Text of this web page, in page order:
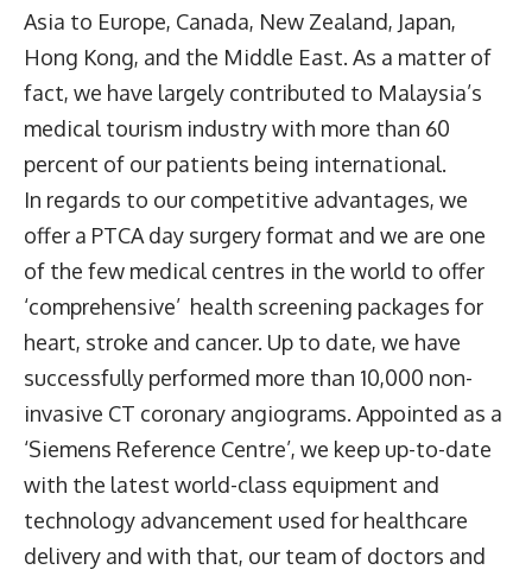
Asia to Europe, Canada, New Zealand, Japan,
Hong Kong, and the Middle East. As a matter of
fact, we have largely contributed to Malaysia’s
medical tourism industry with more than 60
percent of our patients being international.
In regards to our competitive advantages, we
offer a PTCA day surgery format and we are one
of the few medical centres in the world to offer
‘comprehensive’ health screening packages for
heart, stroke and cancer. Up to date, we have
successfully performed more than 10,000 non-
invasive CT coronary angiograms. Appointed as a
‘Siemens Reference Centre’, we keep up-to-date
with the latest world-class equipment and
technology advancement used for healthcare
delivery and with that, our team of doctors and